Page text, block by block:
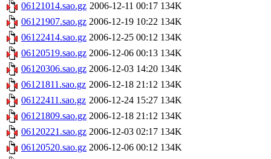
06121014.sao.gz 2006-12-11 00:17 134K
06121907.sao.gz 2006-12-19 10:22 134K
06122414.sao.gz 2006-12-25 00:12 134K
06120519.sao.gz 2006-12-06 00:13 134K
06120306.sao.gz 2006-12-03 14:20 134K
06121811.sao.gz 2006-12-18 21:12 134K
06122411.sao.gz 2006-12-24 15:27 134K
06121809.sao.gz 2006-12-18 21:12 134K
06120221.sao.gz 2006-12-03 02:17 134K
06120520.sao.gz 2006-12-06 00:12 134K